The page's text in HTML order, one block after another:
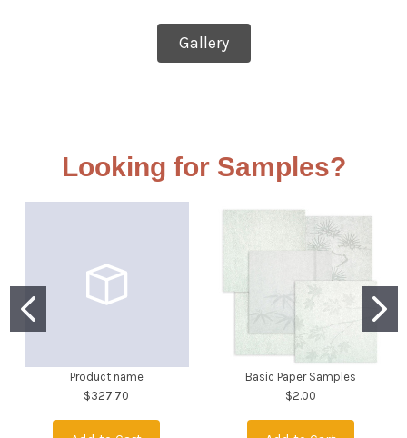
Gallery
Looking for Samples?
Product name
$327.70
Basic Paper Samples
$2.00